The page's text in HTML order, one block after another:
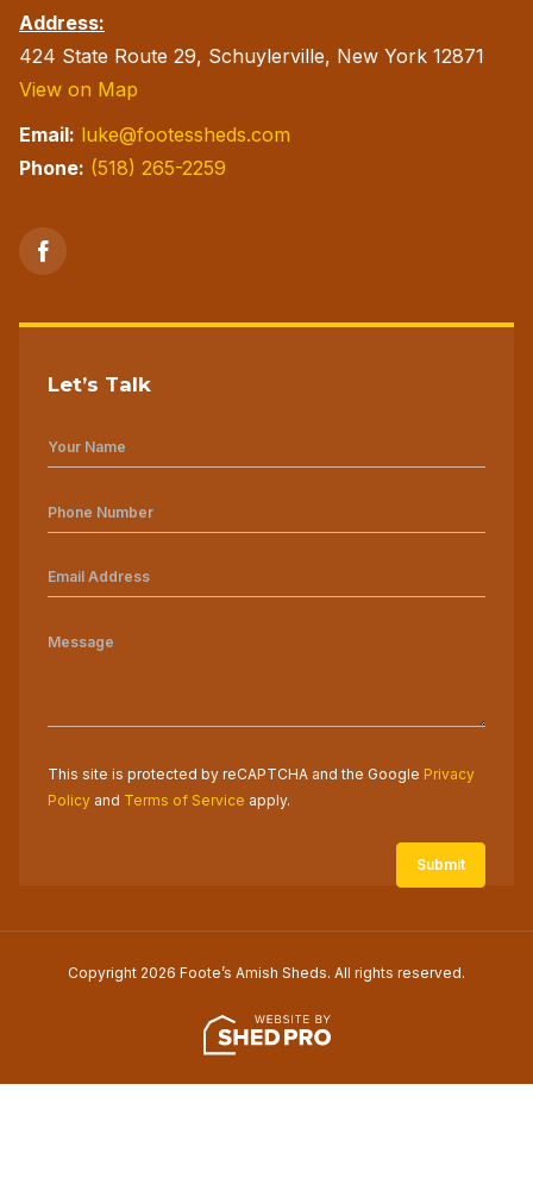
Address:
424 State Route 29, Schuylerville, New York 12871
View on Map
Email: luke@footessheds.com
Phone: (518) 265-2259
Let’s Talk
This site is protected by reCAPTCHA and the Google Privacy
Policy and Terms of Service apply.
Copyright 2026 Foote’s Amish Sheds. All rights reserved.